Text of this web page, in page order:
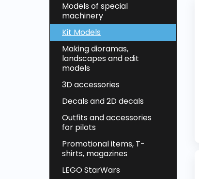
Models of special
machinery
Kit Models
Making dioramas,
landscapes and edit
models
3D accessories
Decals and 2D decals
Outfits and accessories
for pilots
Promotional items, T-
shirts, magazines
LEGO StarWars